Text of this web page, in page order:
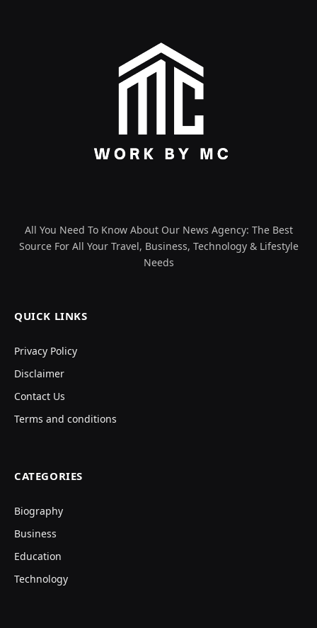
All You Need To Know About Our News Agency: The Best
Source For All Your Travel, Business, Technology & Lifestyle
Needs
QUICK LINKS
Privacy Policy
Disclaimer
Contact Us
Terms and conditions
CATEGORIES
Biography
Business
Education
Technology